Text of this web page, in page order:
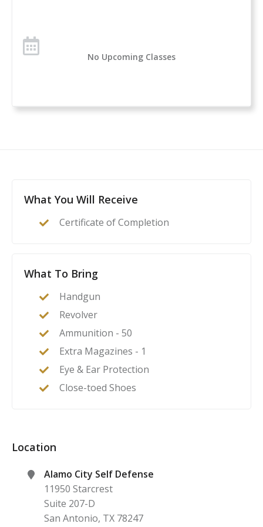
Concealed Carry and Home Defense Fundamentals is
a comprehensive classroom course for anyone
introduction to everything you need to know to start
defense. After this class, students will feel confident to
a home invasion or other critical incident.
No Upcoming Classes
What You Will Receive
Certificate of Completion
What To Bring
Handgun
Revolver
Ammunition - 50
Extra Magazines - 1
Eye & Ear Protection
Close-toed Shoes
Location
Alamo City Self Defense
11950 Starcrest
Suite 207-D
San Antonio, TX 78247